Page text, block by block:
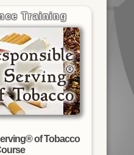
Training
of Tobacco